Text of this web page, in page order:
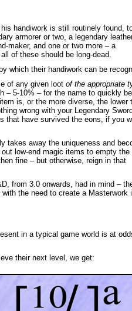
handiwork is still routinely found,
armorer or two, a legendary
maker, and one or two more – a
of these should be long-dead.
which their handiwork can be
of any given loot of the appropriate
– 5-10% – for the name to quickly be
is, or the more diverse, the lower
wrong with your Legendary
that have survived the eons, if you
takes away the uniqueness and
low-end magic items to empty the
fine – but otherwise, reign in that
from 3.0 onwards, had in mind –
the need to create a Masterwork
in a typical game world is at
their next level, we get: